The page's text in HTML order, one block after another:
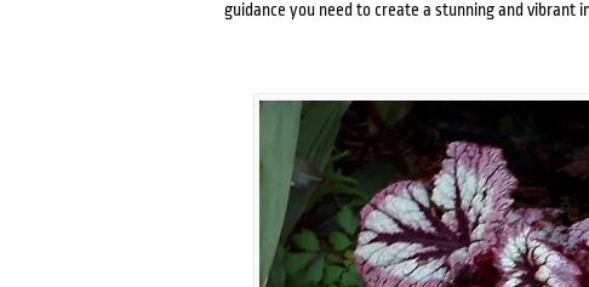
guidance you need to create a stunning and vibrant